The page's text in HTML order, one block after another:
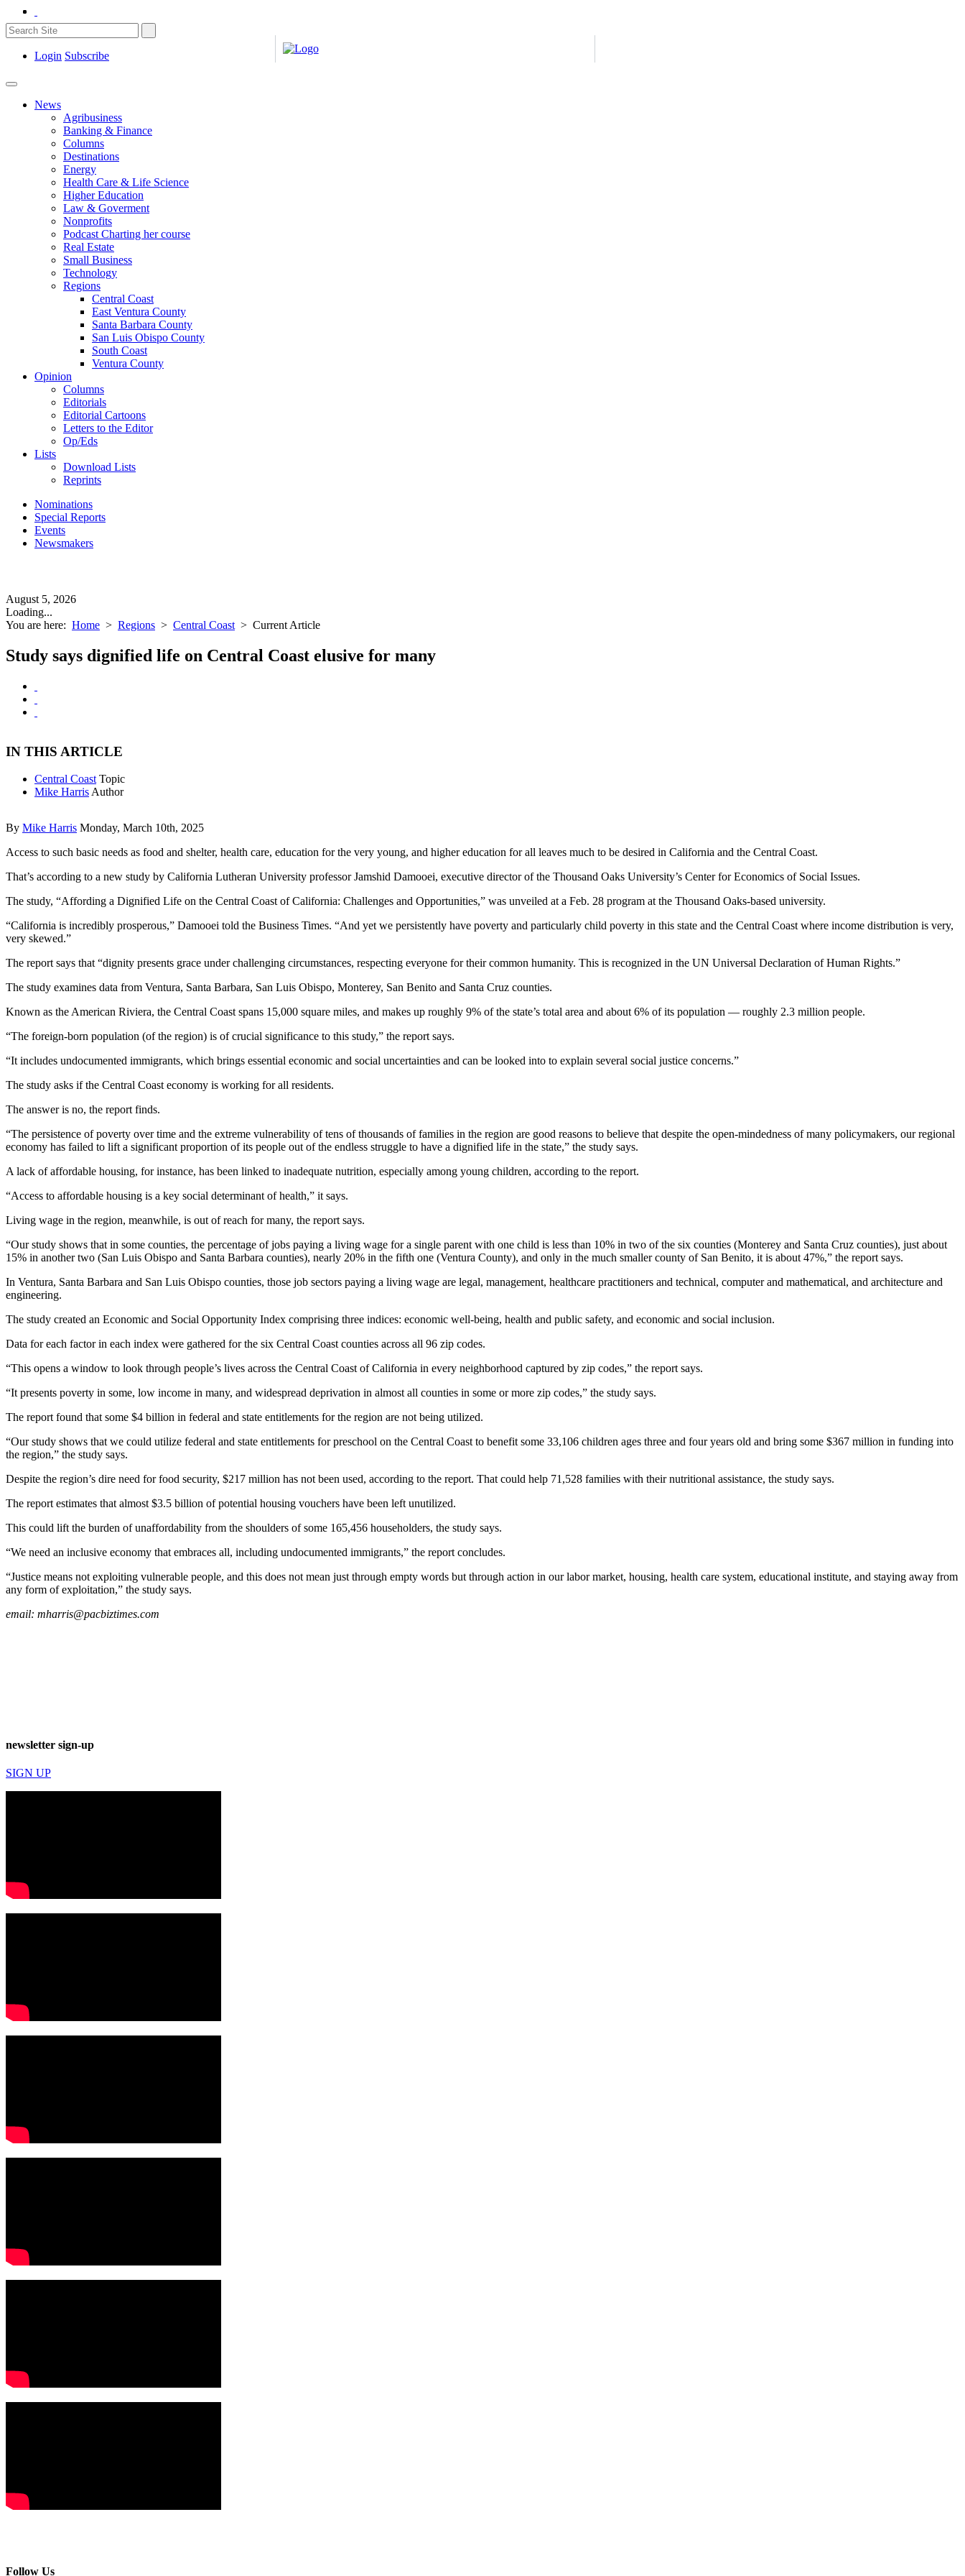
Login Subscribe
News
Agribusiness
Banking & Finance
Columns
Destinations
Energy
Health Care & Life Science
Higher Education
Law & Goverment
Nonprofits
Podcast Charting her course
Real Estate
Small Business
Technology
Regions
Central Coast
East Ventura County
Santa Barbara County
San Luis Obispo County
South Coast
Ventura County
Opinion
Columns
Editorials
Editorial Cartoons
Letters to the Editor
Op/Eds
Lists
Download Lists
Reprints
Nominations
Special Reports
Events
Newsmakers
August 5, 2026
Loading...
You are here: Home > Regions > Central Coast > Current Article
Study says dignified life on Central Coast elusive for many
IN THIS ARTICLE
Central Coast Topic
Mike Harris Author
By Mike Harris Monday, March 10th, 2025
Access to such basic needs as food and shelter, health care, education for the very young, and higher education for all leaves much to be desired in California and the Central Coast.
That’s according to a new study by California Lutheran University professor Jamshid Damooei, executive director of the Thousand Oaks University’s Center for Economics of Social Issues.
The study, “Affording a Dignified Life on the Central Coast of California: Challenges and Opportunities,” was unveiled at a Feb. 28 program at the Thousand Oaks-based university.
“California is incredibly prosperous,” Damooei told the Business Times. “And yet we persistently have poverty and particularly child poverty in this state and the Central Coast where income distribution is very,
very skewed.”
The report says that “dignity presents grace under challenging circumstances, respecting everyone for their common humanity. This is recognized in the UN Universal Declaration of Human Rights.”
The study examines data from Ventura, Santa Barbara, San Luis Obispo, Monterey, San Benito and Santa Cruz counties.
Known as the American Riviera, the Central Coast spans 15,000 square miles, and makes up roughly 9% of the state’s total area and about 6% of its population — roughly 2.3 million people.
“The foreign-born population (of the region) is of crucial significance to this study,” the report says.
“It includes undocumented immigrants, which brings essential economic and social uncertainties and can be looked into to explain several social justice concerns.”
The study asks if the Central Coast economy is working for all residents.
The answer is no, the report finds.
“The persistence of poverty over time and the extreme vulnerability of tens of thousands of families in the region are good reasons to believe that despite the open-mindedness of many policymakers, our regional
economy has failed to lift a significant proportion of its people out of the endless struggle to have a dignified life in the state,” the study says.
A lack of affordable housing, for instance, has been linked to inadequate nutrition, especially among young children, according to the report.
“Access to affordable housing is a key social determinant of health,” it says.
Living wage in the region, meanwhile, is out of reach for many, the report says.
“Our study shows that in some counties, the percentage of jobs paying a living wage for a single parent with one child is less than 10% in two of the six counties (Monterey and Santa Cruz counties), just about
15% in another two (San Luis Obispo and Santa Barbara counties), nearly 20% in the fifth one (Ventura County), and only in the much smaller county of San Benito, it is about 47%,” the report says.
In Ventura, Santa Barbara and San Luis Obispo counties, those job sectors paying a living wage are legal, management, healthcare practitioners and technical, computer and mathematical, and architecture and
engineering.
The study created an Economic and Social Opportunity Index comprising three indices: economic well-being, health and public safety, and economic and social inclusion.
Data for each factor in each index were gathered for the six Central Coast counties across all 96 zip codes.
“This opens a window to look through people’s lives across the Central Coast of California in every neighborhood captured by zip codes,” the report says.
“It presents poverty in some, low income in many, and widespread deprivation in almost all counties in some or more zip codes,” the study says.
The report found that some $4 billion in federal and state entitlements for the region are not being utilized.
“Our study shows that we could utilize federal and state entitlements for preschool on the Central Coast to benefit some 33,106 children ages three and four years old and bring some $367 million in funding into
the region,” the study says.
Despite the region’s dire need for food security, $217 million has not been used, according to the report. That could help 71,528 families with their nutritional assistance, the study says.
The report estimates that almost $3.5 billion of potential housing vouchers have been left unutilized.
This could lift the burden of unaffordability from the shoulders of some 165,456 householders, the study says.
“We need an inclusive economy that embraces all, including undocumented immigrants,” the report concludes.
“Justice means not exploiting vulnerable people, and this does not mean just through empty words but through action in our labor market, housing, health care system, educational institute, and staying away from
any form of exploitation,” the study says.
email: mharris@pacbiztimes.com
newsletter sign-up
SIGN UP
Follow Us